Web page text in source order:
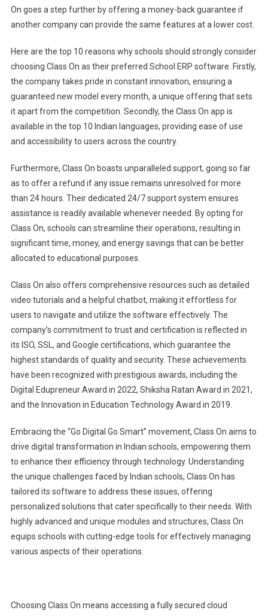
On goes a step further by offering a money-back guarantee if
another company can provide the same features at a lower cost.
Here are the top 10 reasons why schools should strongly consider
choosing Class On as their preferred School ERP software. Firstly,
the company takes pride in constant innovation, ensuring a
guaranteed new model every month, a unique offering that sets
it apart from the competition. Secondly, the Class On app is
available in the top 10 Indian languages, providing ease of use
and accessibility to users across the country.
Furthermore, Class On boasts unparalleled support, going so far
as to offer a refund if any issue remains unresolved for more
than 24 hours. Their dedicated 24/7 support system ensures
assistance is readily available whenever needed. By opting for
Class On, schools can streamline their operations, resulting in
significant time, money, and energy savings that can be better
allocated to educational purposes.
Class On also offers comprehensive resources such as detailed
video tutorials and a helpful chatbot, making it effortless for
users to navigate and utilize the software effectively. The
company’s commitment to trust and certification is reflected in
its ISO, SSL, and Google certifications, which guarantee the
highest standards of quality and security. These achievements
have been recognized with prestigious awards, including the
Digital Edupreneur Award in 2022, Shiksha Ratan Award in 2021,
and the Innovation in Education Technology Award in 2019.
Embracing the “Go Digital Go Smart” movement, Class On aims to
drive digital transformation in Indian schools, empowering them
to enhance their efficiency through technology. Understanding
the unique challenges faced by Indian schools, Class On has
tailored its software to address these issues, offering
personalized solutions that cater specifically to their needs. With
highly advanced and unique modules and structures, Class On
equips schools with cutting-edge tools for effectively managing
various aspects of their operations.
Choosing Class On means accessing a fully secured cloud